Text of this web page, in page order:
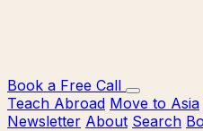
Book a Free Call
Teach Abroad Move to Asia
Newsletter About Search